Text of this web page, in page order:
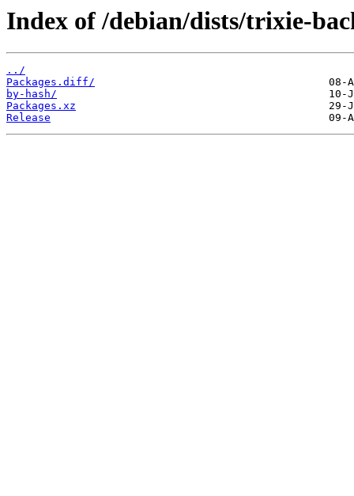
Index of /debian/dists/trixie-
../
Packages.diff/
by-hash/
Packages.xz
Release